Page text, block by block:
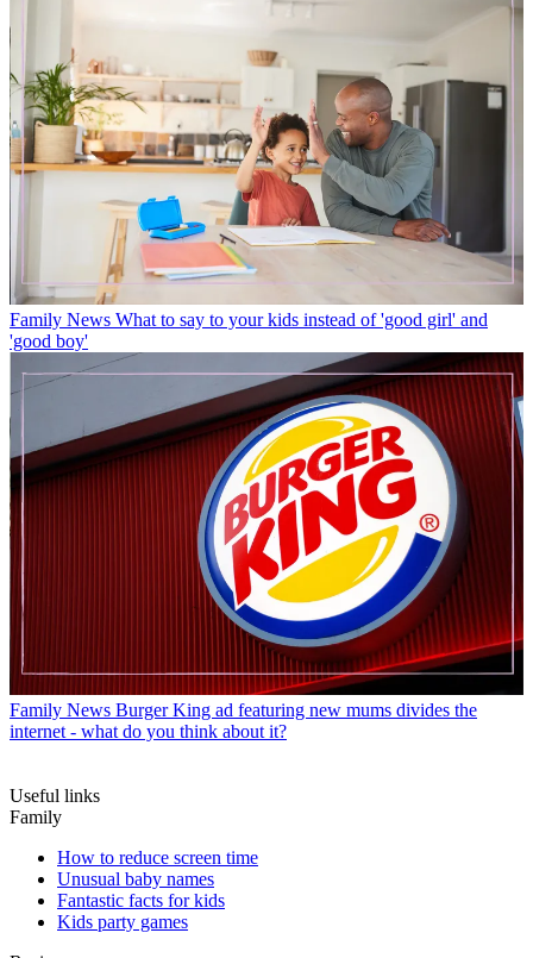
Family News What to say to your kids instead of 'good girl' and
'good boy'
Family News Burger King ad featuring new mums divides the
internet - what do you think about it?
Useful links
Family
How to reduce screen time
Unusual baby names
Fantastic facts for kids
Kids party games